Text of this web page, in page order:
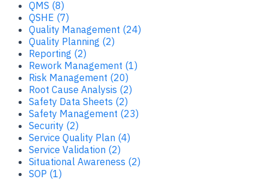
QMS (8)
QSHE (7)
Quality Management (24)
Quality Planning (2)
Reporting (2)
Rework Management (1)
Risk Management (20)
Root Cause Analysis (2)
Safety Data Sheets (2)
Safety Management (23)
Security (2)
Service Quality Plan (4)
Service Validation (2)
Situational Awareness (2)
SOP (1)